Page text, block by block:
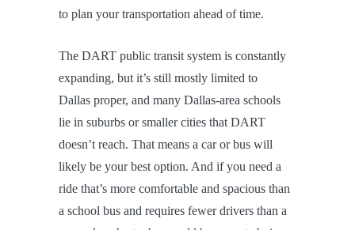
to plan your transportation ahead of time.
The DART public transit system is constantly
expanding, but it’s still mostly limited to
Dallas proper, and many Dallas-area schools
lie in suburbs or smaller cities that DART
doesn’t reach. That means a car or bus will
likely be your best option. And if you need a
ride that’s more comfortable and spacious than
a school bus and requires fewer drivers than a